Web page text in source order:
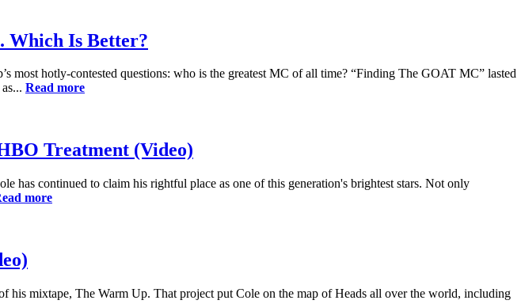
Which Is Better?
most hotly-contested questions: who is the greatest MC of all time? “Finding The GOAT MC” lasted
Read more
Treatment (Video)
has continued to claim his rightful place as one of this generation's brightest stars. Not only
more
his mixtape, The Warm Up. That project put Cole on the map of Heads all over the world, including